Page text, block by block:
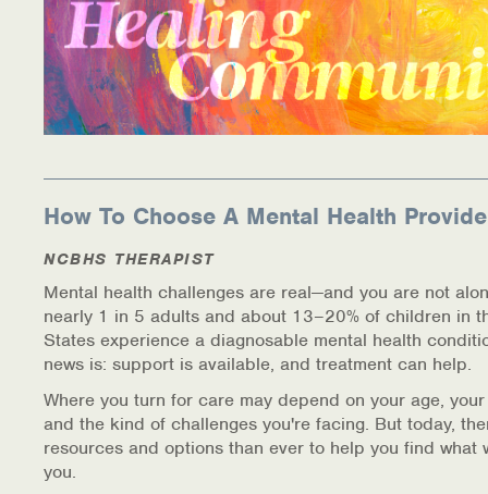
How To Choose A Mental Health
NCBHS THERAPIST
Mental health challenges are real—and you are not
nearly 1 in 5 adults and about 13–20% of children in
States experience a diagnosable mental health
news is: support is available, and treatment can help.
Where you turn for care may depend on your age,
and the kind of challenges you're facing. But today,
resources and options than ever to help you find what
you.